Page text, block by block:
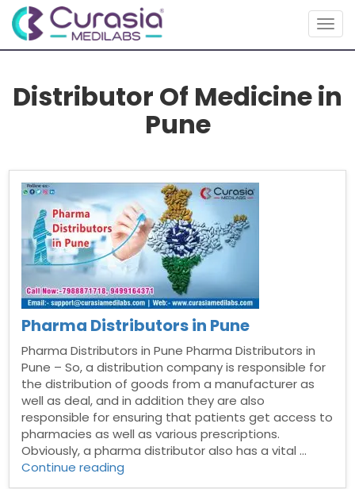
Distributor Of Medicine in
Pune
Pharma Distributors in Pune
Pharma Distributors in Pune Pharma Distributors in
Pune – So, a distribution company is responsible for
the distribution of goods from a manufacturer as
well as deal, and in addition they are also
responsible for ensuring that patients get access to
pharmacies as well as various prescriptions.
Obviously, a pharma distributor also has a vital …
Continue reading